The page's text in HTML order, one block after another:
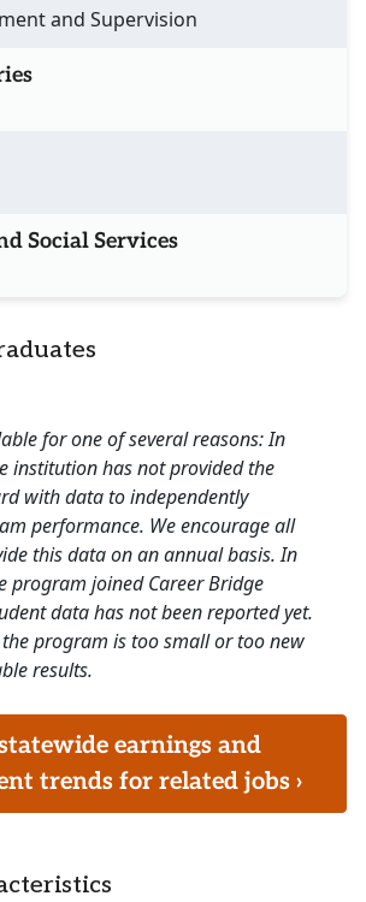
and Supervision
Social Services
for one of several reasons: In
institution has not provided the
with data to independently
performance. We encourage all
this data on an annual basis. In
program joined Career Bridge
data has not been reported yet.
program is too small or too new
results.
earnings and
trends for related jobs ›